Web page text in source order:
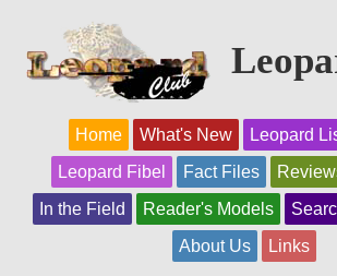
Home What's New Leopard
Leopard Fibel
Fact Files
In the Field
Reader's Models
About Us
Links